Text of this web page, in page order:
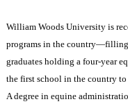
William Woods University is
programs in the
graduates holding a four-year
the first school in the country to
A degree in equine